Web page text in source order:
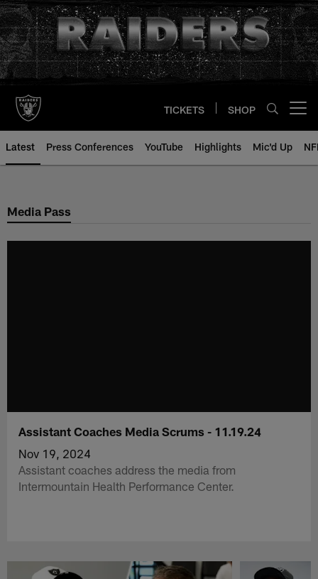
Skip
to
main
content
TICKETS SHOP
Latest Press Conferences YouTube Highlights Mic'd Up
Media Pass
Assistant Coaches Media Scrums - 11.19.24
Nov 19, 2024
Assistant coaches address the media from
Intermountain Health Performance Center.